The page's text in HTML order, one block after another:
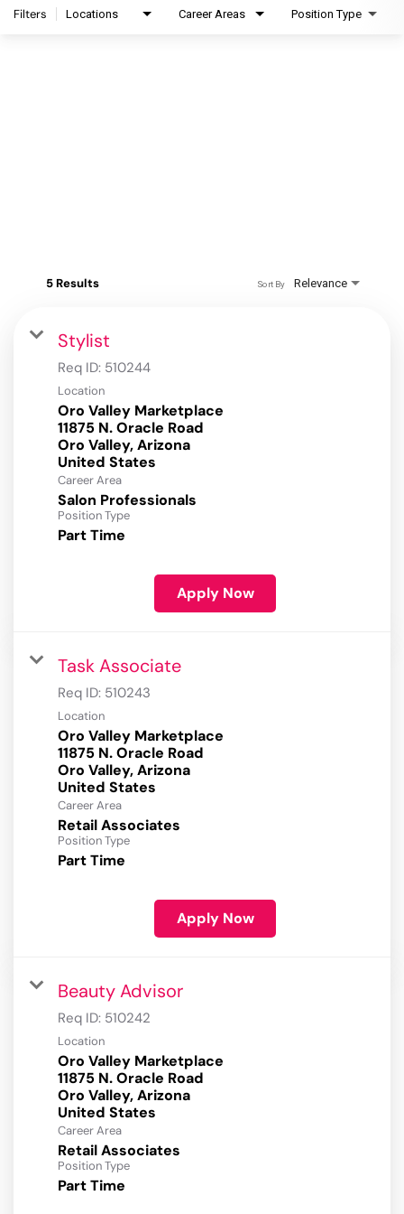
Filters Locations Career Areas Position Type
5 Results Relevance
Sort By
Stylist
Req ID: 510244
Location
Oro Valley Marketplace
11875 N. Oracle Road
Oro Valley, Arizona
Career Area
Salon Professionals
Position Type
Part Time
Apply Now
Task Associate
Req ID: 510243
Location
Oro Valley Marketplace
11875 N. Oracle Road
Oro Valley, Arizona
Career Area
Retail Associates
Position Type
Part Time
Apply Now
Beauty Advisor
Req ID: 510242
Location
Oro Valley Marketplace
11875 N. Oracle Road
Oro Valley, Arizona
Career Area
Retail Associates
Position Type
Part Time